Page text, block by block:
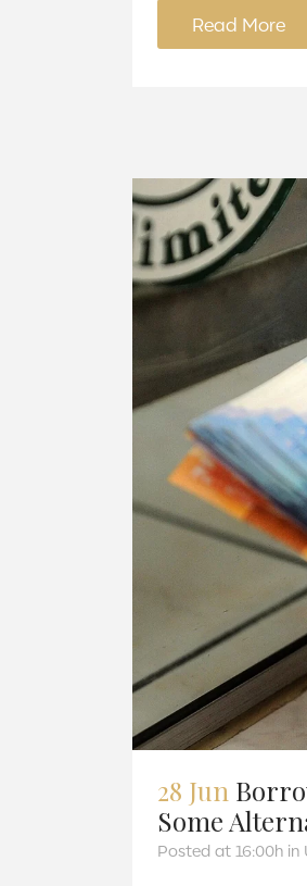
Read More
28 Jun
Some
Posted at 16:00h in